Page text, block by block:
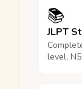
📚
JLPT
level,